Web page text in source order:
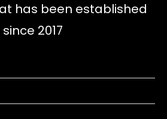
has been established
since 2017